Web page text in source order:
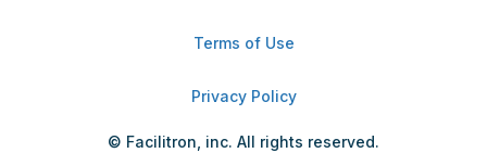
Terms of Use
Privacy Policy
© Facilitron, inc. All rights reserved.